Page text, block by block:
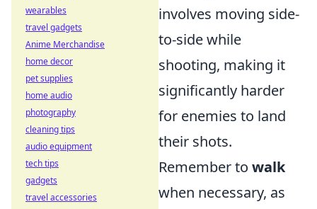
involves moving side-
to-side while
shooting, making it
significantly harder
for enemies to land
their shots.
Remember to walk
when necessary, as
wearables
travel gadgets
Anime Merchandise
home decor
pet supplies
home audio
photography
cleaning tips
audio equipment
tech tips
gadgets
travel accessories